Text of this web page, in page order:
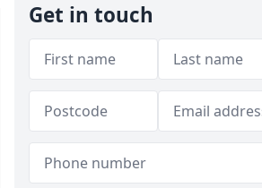
Get in touch